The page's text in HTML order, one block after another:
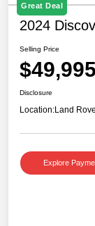
Great Deal
2024
Selling Price
$49,995
Disclosure
Location:Land
Explore